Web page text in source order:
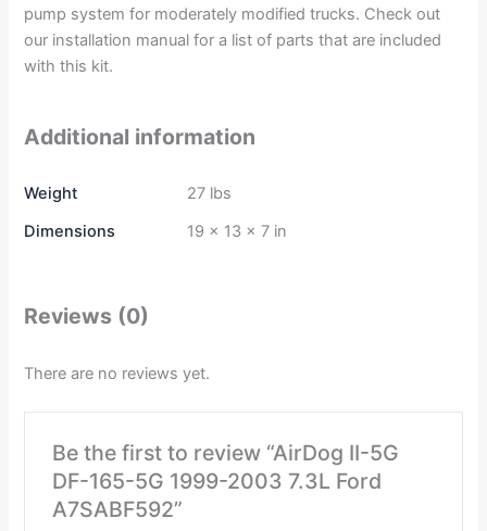
pump system for moderately modified trucks. Check out
our installation manual for a list of parts that are included
with this kit.
Additional information
Weight
27 lbs
Dimensions
19 × 13 × 7 in
Reviews (0)
There are no reviews yet.
Be the first to review “AirDog II-5G
DF-165-5G 1999-2003 7.3L Ford
A7SABF592”